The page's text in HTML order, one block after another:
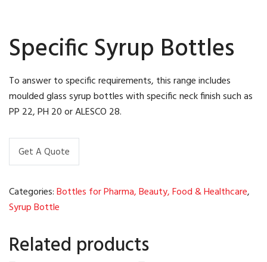
Specific Syrup Bottles
To answer to specific requirements, this range includes
moulded glass syrup bottles with specific neck finish such as
PP 22, PH 20 or ALESCO 28.
Get A Quote
Categories:Bottles for Pharma, Beauty, Food & Healthcare,
Syrup Bottle
Related products